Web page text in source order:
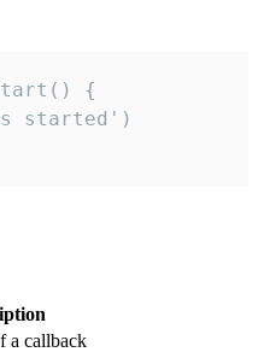
{
started')
a callback